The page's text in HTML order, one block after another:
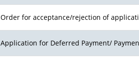
Order for acceptance/rejection of
Application for Deferred Payment/